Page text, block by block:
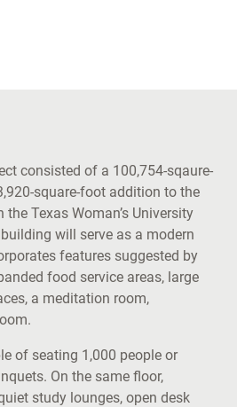
consisted of a 100,754-sqaure-
square-foot addition to the
Texas Woman’s University
will serve as a modern
features suggested by
food service areas, large
a meditation room,
of seating 1,000 people or
On the same floor,
study lounges, open desk